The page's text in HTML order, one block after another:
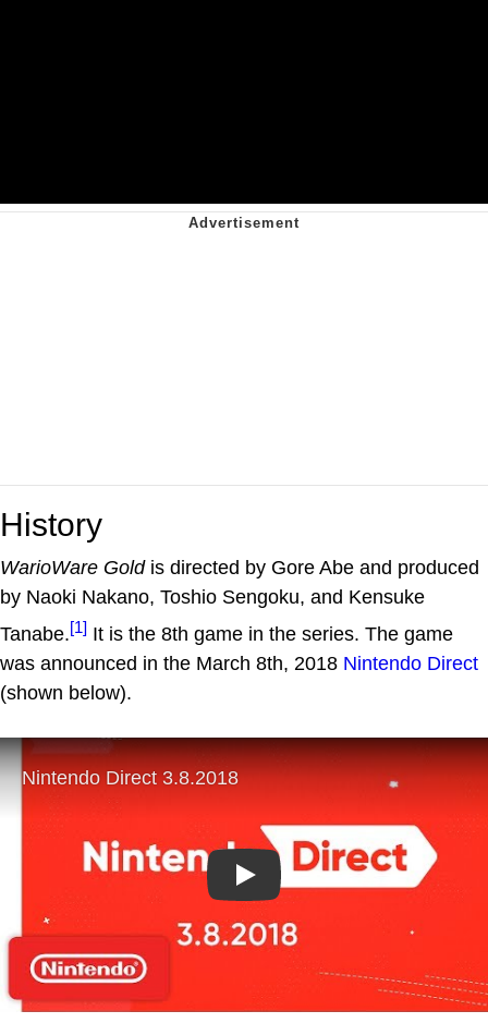
History
WarioWare Goldis directed by Gore Abe and produced
by Naoki Nakano, Toshio Sengoku, and Kensuke
Tanabe.[1] It is the 8th game in the series. The game
was announced in the March 8th, 2018 Nintendo Direct
(shown below).
Play